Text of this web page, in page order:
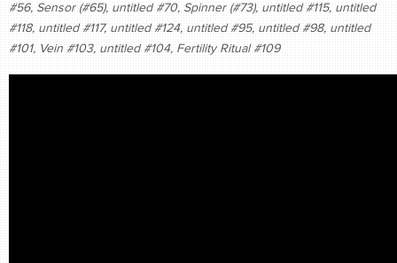
#56, Sensor (#65), untitled #70, Spinner (#73), untitled #115, untitled
#118, untitled #117, untitled #124, untitled #95, untitled #98, untitled
#101, Vein #103, untitled #104, Fertility Ritual #109